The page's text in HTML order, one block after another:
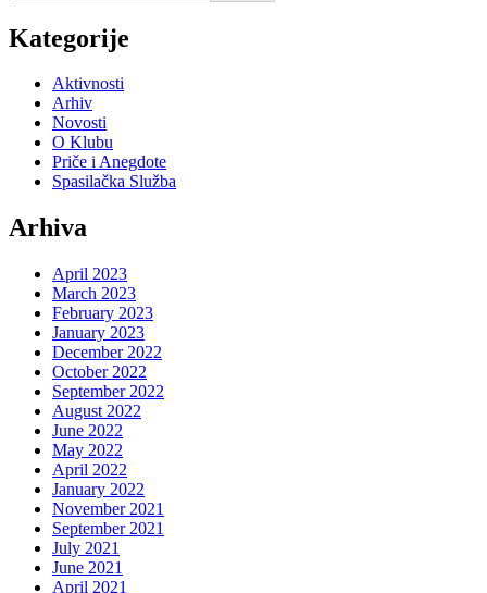
Kategorije
Aktivnosti
Arhiv
Novosti
O Klubu
Priče i Anegdote
Spasilačka Služba
Arhiva
April 2023
March 2023
February 2023
January 2023
December 2022
October 2022
September 2022
August 2022
June 2022
May 2022
April 2022
January 2022
November 2021
September 2021
July 2021
June 2021
April 2021